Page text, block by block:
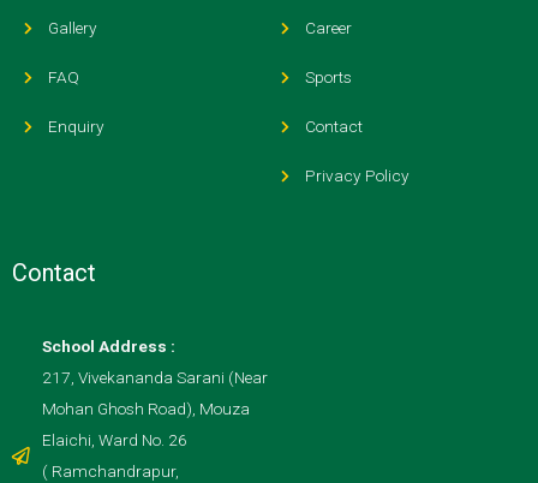
Gallery
FAQ
Enquiry
Career
Sports
Contact
Privacy Policy
Contact
School Address :
217, Vivekananda Sarani (Near
Mohan Ghosh Road), Mouza
Elaichi, Ward No. 26
( Ramchandrapur,